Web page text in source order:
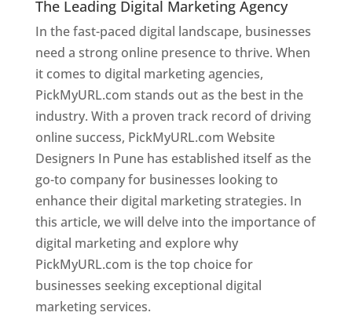
The Leading Digital Marketing Agency
In the fast-paced digital landscape, businesses
need a strong online presence to thrive. When
it comes to digital marketing agencies,
PickMyURL.com stands out as the best in the
industry. With a proven track record of driving
online success, PickMyURL.com Website
Designers In Pune has established itself as the
go-to company for businesses looking to
enhance their digital marketing strategies. In
this article, we will delve into the importance of
digital marketing and explore why
PickMyURL.com is the top choice for
businesses seeking exceptional digital
marketing services.